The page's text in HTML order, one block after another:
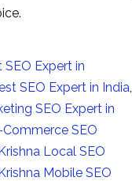
SEO Expert in
SEO Expert in India,
SEO Expert in
Commerce SEO
Local SEO
Mobile SEO